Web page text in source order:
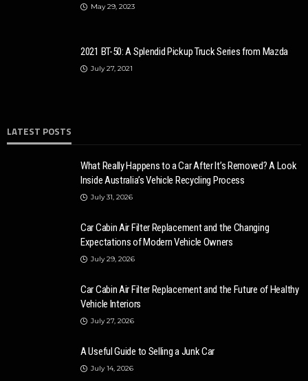
May 29, 2023
2021 BT-50: A Splendid Pickup Truck Series from Mazda
July 27, 2021
LATEST POSTS
What Really Happens to a Car After It’s Removed? A Look
Inside Australia’s Vehicle Recycling Process
July 31, 2026
Car Cabin Air Filter Replacement and the Changing
Expectations of Modern Vehicle Owners
July 29, 2026
Car Cabin Air Filter Replacement and the Future of Healthy
Vehicle Interiors
July 27, 2026
A Useful Guide to Selling a Junk Car
July 14, 2026